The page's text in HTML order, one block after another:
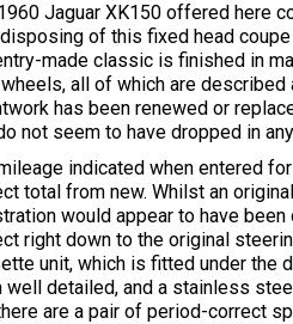
Jaguar XK150 offered here
of this fixed head
made classic is finished in
all of which are described
has been renewed or
not seem to have dropped in
indicated when entered
total from new. Whilst an
would appear to have
right down to the original
unit, which is fitted under the
well detailed, and a stainless
are a pair of period-correct